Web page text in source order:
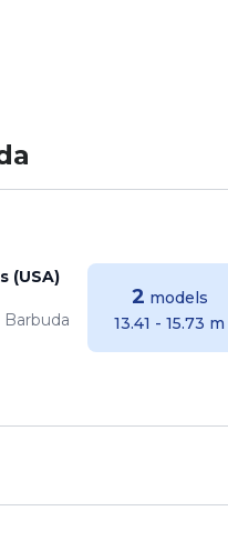
(USA)
2 models
13.41 - 15.73 m